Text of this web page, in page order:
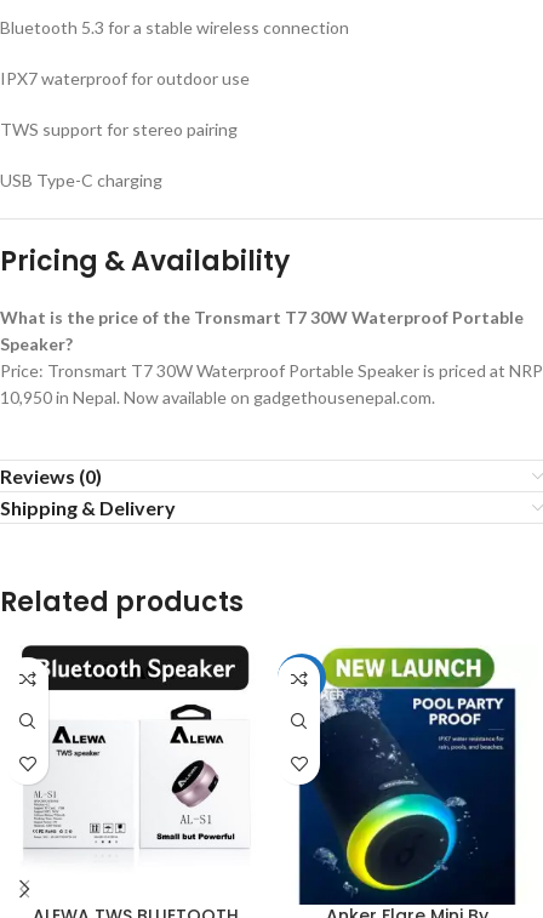
Bluetooth 5.3 for a stable wireless connection
IPX7 waterproof for outdoor use
TWS support for stereo pairing
USB Type-C charging
Pricing & Availability
What is the price of the Tronsmart T7 30W Waterproof Portable
Speaker?
Price: Tronsmart T7 30W Waterproof Portable Speaker is priced at NRP
10,950 in Nepal. Now available on gadgethousenepal.com.
Reviews (0)
Shipping & Delivery
Related products
-13%